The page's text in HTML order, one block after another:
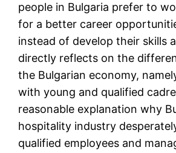
people in Bulgaria prefer to
for a better career
instead of develop their skills
directly reflects on the
the Bulgarian economy,
with young and qualified
reasonable explanation why
hospitality industry
qualified employees and